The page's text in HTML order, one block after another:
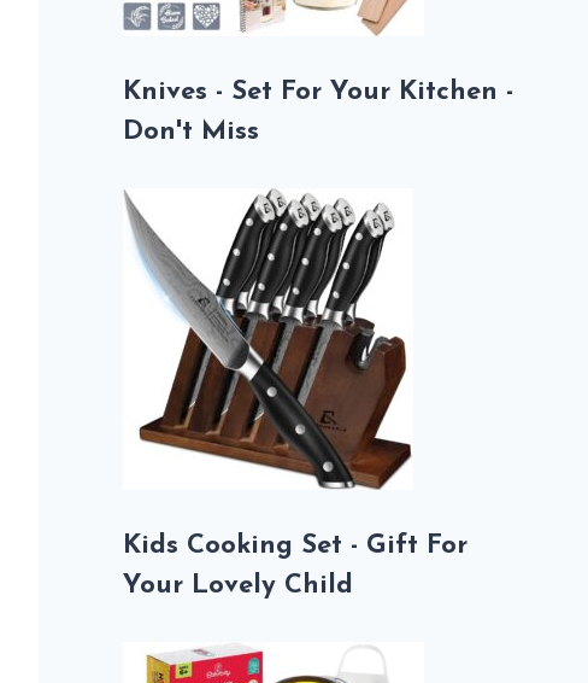
Knives - Set For Your Kitchen -
Don't Miss
Kids Cooking Set - Gift For
Your Lovely Child